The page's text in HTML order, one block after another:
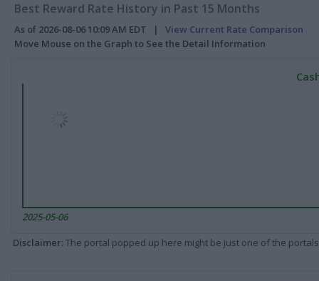
Best Reward Rate History in Past 15 Months
As of 2026-08-06 10:09 AM EDT | View Current Rate Comparison
Move Mouse on the Graph to See the Detail Information
2025-05-06
Disclaimer: The portal popped up here might be just one of the